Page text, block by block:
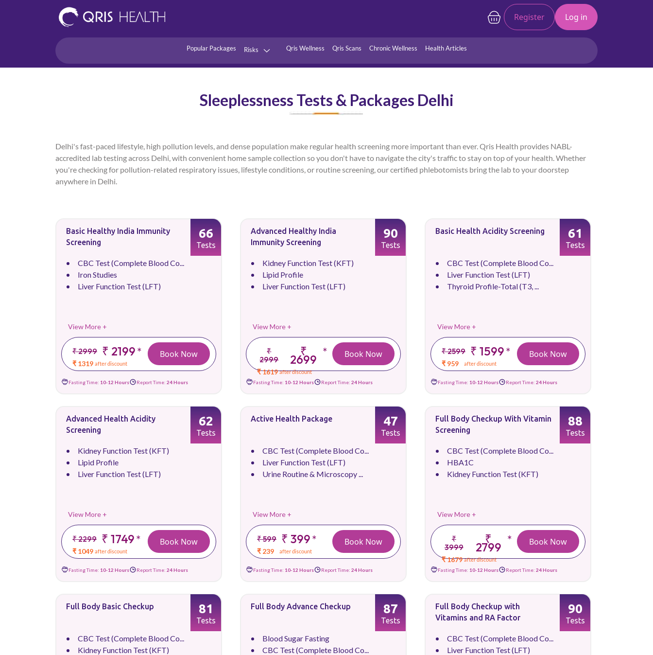
Register Log in
Popular Packages Risks
Pregnancy
Diabetes Full Body Checkup
Qris Wellness Qris Scans Chronic Wellness Health Articles
Sleeplessness Tests & Packages Delhi
Delhi's fast-paced lifestyle, high pollution levels, and dense population make regular health screening more important than ever. Qris Health provides NABL-
accredited lab testing across Delhi, with convenient home sample collection so you don't have to navigate the city's traffic to stay on top of your health. Whether
you're checking for pollution-related respiratory issues, lifestyle conditions, or routine screening, our certified phlebotomists bring the lab to your doorstep
anywhere in Delhi.
Basic Healthy India Immunity
Screening
CBC Test (Complete Blood Co...
Iron Studies
Liver Function Test (LFT)
View More +
₹ 2999 ₹ 2199*
₹ 1319 after discount
66
Tests
Book Now
Fasting Time: 10-12 Hours Report Time: 24 Hours
Advanced Healthy India
Immunity Screening
Kidney Function Test (KFT)
Lipid Profile
Liver Function Test (LFT)
View More +
₹
2999
₹
2699
*
₹ 1619 after discount
90
Tests
Book Now
Fasting Time: 10-12 Hours Report Time: 24 Hours
Basic Health Acidity Screening
CBC Test (Complete Blood Co...
Liver Function Test (LFT)
Thyroid Profile-Total (T3, ...
View More +
₹ 2599 ₹ 1599*
₹ 959 after discount
61
Tests
Book Now
Fasting Time: 10-12 Hours Report Time: 24 Hours
Advanced Health Acidity
Screening
Kidney Function Test (KFT)
Lipid Profile
Liver Function Test (LFT)
View More +
₹ 2299 ₹ 1749*
₹ 1049 after discount
62
Tests
Book Now
Fasting Time: 10-12 Hours Report Time: 24 Hours
Active Health Package
CBC Test (Complete Blood Co...
Liver Function Test (LFT)
Urine Routine & Microscopy ...
View More +
₹ 599 ₹ 399*
₹ 239 after discount
47
Tests
Book Now
Fasting Time: 10-12 Hours Report Time: 24 Hours
Full Body Checkup With Vitamin
Screening
CBC Test (Complete Blood Co...
HBA1C
Kidney Function Test (KFT)
View More +
₹
3999
₹
2799
*
₹ 1679 after discount
88
Tests
Book Now
Fasting Time: 10-12 Hours Report Time: 24 Hours
Full Body Basic Checkup
CBC Test (Complete Blood Co...
Kidney Function Test (KFT)
81
Tests
Full Body Advance Checkup
Blood Sugar Fasting
CBC Test (Complete Blood Co...
87
Tests
Full Body Checkup with
Vitamins and RA Factor
CBC Test (Complete Blood Co...
Liver Function Test (LFT)
90
Tests